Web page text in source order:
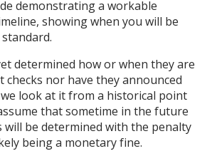
demonstrating a workable
showing when you will be
determined how or when they are
checks nor have they announced
look at it from a historical point
that sometime in the future
will be determined with the penalty
being a monetary fine.